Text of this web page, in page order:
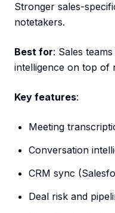
Stronger sales-
notetakers.
Best for: Sales
intelligence on top of
Key features:
Meeting
Conversation
CRM sync
Deal risk and